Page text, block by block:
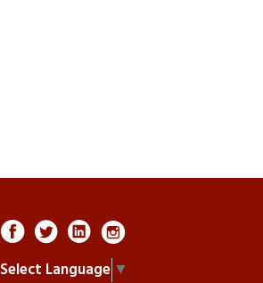
Select Language ▼